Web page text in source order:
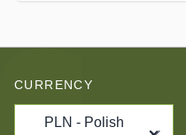
CURRENCY
PLN - Polish